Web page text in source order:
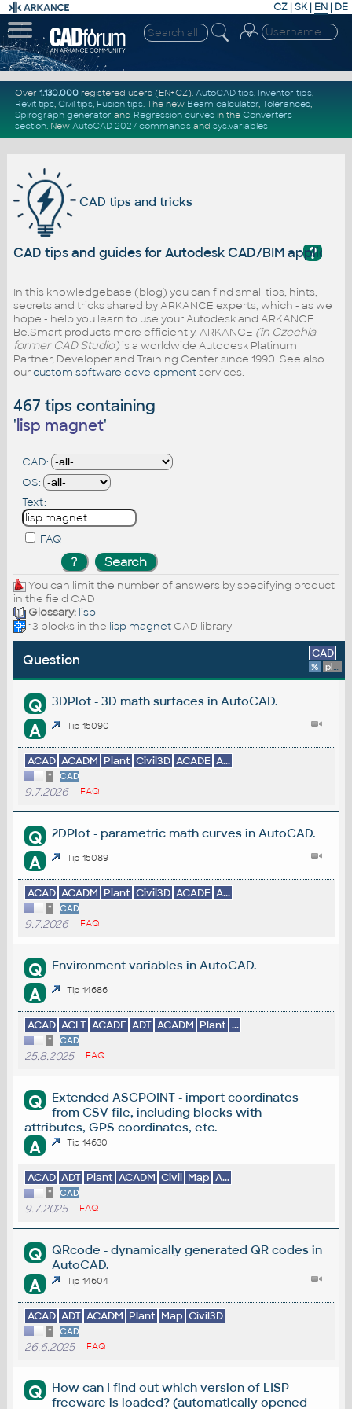
CZ | SK| EN | DE
Over 1.130.000registered users (EN+CZ). AutoCAD tips, Inventor tips,
Revit tips, Civil tips, Fusion tips. The new Beam calculator, Tolerances,
Spirograph generator and Regression curvesin the Converters
section. New AutoCAD 2027 commandsand sys.variables
CAD tips and tricks
?
CAD tips and guides for Autodesk CAD/BIM
In this knowledgebase (blog) you can find small tips, hints,
secrets and tricks shared by ARKANCE experts, which - as we
hope - help you learn to use your Autodesk and ARKANCE
Be.Smart products more efficiently. ARKANCE (in Czechia -
former CAD Studio)is a worldwide Autodesk Platinum
Partner, Developer and Training Center since 1990. See also
ourcustom software developmentservices.
467 tips containing
'lisp magnet'
CAD:
OS:
Text:
FAQ
You can limit the number of answers by specifying product
in the field CAD
Glossary: lisp
13 blocks in the lisp magnetCAD library
Question CAD
% platform
Q 3DPlot - 3D math surfaces in AutoCAD.
A Tip 15090
ACAD ACADM Plant Civil3D ACADE A...
* CAD
9.7.2026 FAQ
Q 2DPlot - parametric math curves in AutoCAD.
A Tip 15089
ACAD ACADM Plant Civil3D ACADE A...
* CAD
9.7.2026 FAQ
Q Environment variables in AutoCAD.
A Tip 14686
ACAD ACLT ACADE ADT ACADM Plant ...
* CAD
25.8.2025 FAQ
Q
Extended ASCPOINT - import coordinates
from CSV file, including blocks with
attributes, GPS coordinates, etc.
A Tip 14630
ACAD ADT Plant ACADM Civil Map A...
* CAD
9.7.2025 FAQ
Q
QRcode - dynamically generated QR codes in
AutoCAD.
A Tip 14604
ACAD ADT ACADM Plant Map Civil3D
* CAD
26.6.2025 FAQ
Q
How can I find out which version of LISP
freeware is loaded? (automatically opened